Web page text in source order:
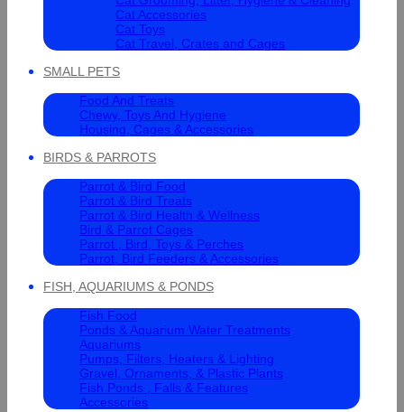
Cat Accessories
Cat Toys
Cat Travel, Crates and Cages
SMALL PETS
Food And Treats
Chewy, Toys And Hygiene
Housing, Cages & Accessories
BIRDS & PARROTS
Parrot & Bird Food
Parrot & Bird Treats
Parrot & Bird Health & Wellness
Bird & Parrot Cages
Parrot , Bird, Toys & Perches
Parrot, Bird Feeders & Accessories
FISH, AQUARIUMS & PONDS
Fish Food
Ponds & Aquarium Water Treatments
Aquariums
Pumps, Filters, Heaters & Lighting
Gravel, Ornaments, & Plastic Plants
Fish Ponds , Falls & Features
Accessories